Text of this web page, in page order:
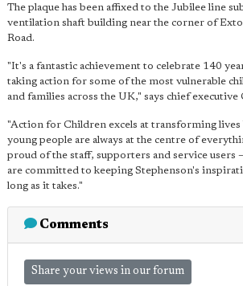
The plaque has been affixed to the Jubilee line
ventilation shaft building near the corner of
Road.
"It's a fantastic achievement to celebrate 140
taking action for some of the most vulnerable
and families across the UK," says chief executive
"Action for Children excels at transforming lives
young people are always at the centre of
proud of the staff, supporters and service users
are committed to keeping Stephenson's
long as it takes."
Comments
Share your views in our forum